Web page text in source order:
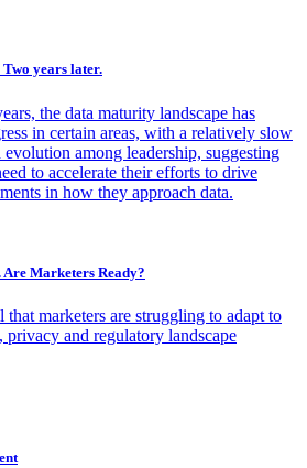
years later.
the data maturity landscape has
in certain areas, with a relatively slow
evolution among leadership, suggesting
to accelerate their efforts to drive
in how they approach data.
Are Marketers Ready?
marketers are struggling to adapt to
and regulatory landscape